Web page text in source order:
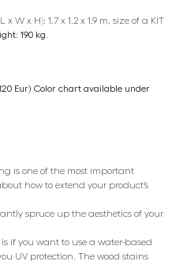
W x H): 1.7 x 1.2 x 1.9 m, size of a KIT
190 kg.
Eur) Color chart available under
is one of the most important
how to extend your product’s
spruce up the aesthetics of your
if you want to use a water-based
UV protection. The wood stains